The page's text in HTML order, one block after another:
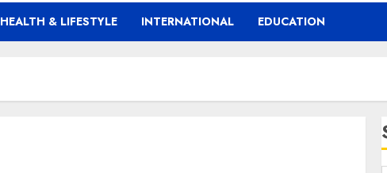
HEALTH & LIFESTYLE INTERNATIONAL EDUCATION